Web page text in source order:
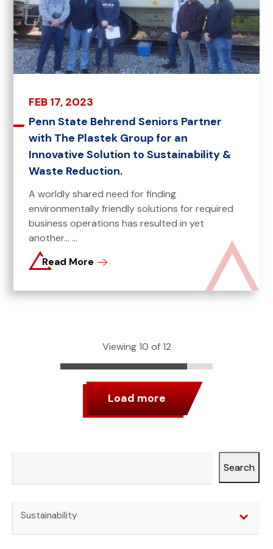
FEB 17, 2023
Penn State Behrend Seniors Partner
with The Plastek Group for an
Innovative Solution to Sustainability &
Waste Reduction.
A worldly shared need for finding
environmentally friendly solutions for required
business operations has resulted in yet
another... ...
Read More
Viewing 10 of 12
Load more
Search
Sustainability